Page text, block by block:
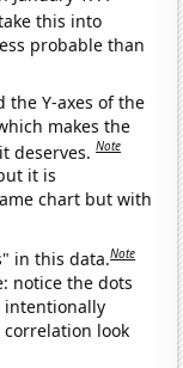
this into
probable than
the Y-axes of the
makes the
deserves.Note
it is
chart but with
in this data.Note
notice the dots
intentionally
look